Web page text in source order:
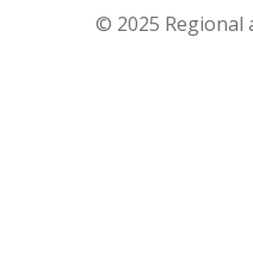
© 2025 Regional